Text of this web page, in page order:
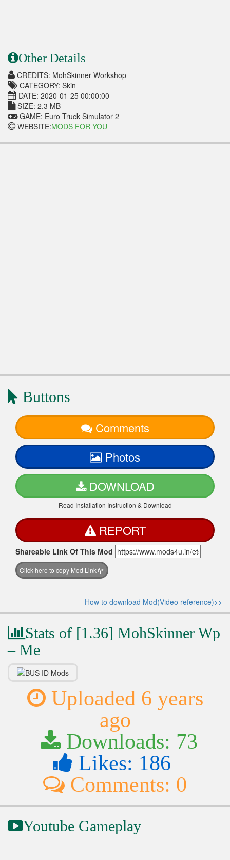
Other Details
CREDITS: MohSkinner Workshop
CATEGORY: Skin
DATE: 2020-01-25 00:00:00
SIZE: 2.3 MB
GAME: Euro Truck Simulator 2
WEBSITE:MODS FOR YOU
Buttons
Comments
Photos
DOWNLOAD
Read Installation Instruction & Download
REPORT
Shareable Link Of This Mod
Click here to copy Mod Link
How to download Mod(Video reference)>>
Stats of [1.36] MohSkinner Wp
– Me
Uploaded 6 years
ago
Downloads: 73
Likes: 186
Comments: 0
Youtube Gameplay